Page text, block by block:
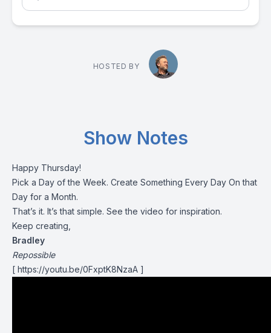
HOSTED BY
Show Notes
Happy Thursday!
Pick a Day of the Week. Create Something Every Day On that
Day for a Month.
That’s it. It’s that simple. See the video for inspiration.
Keep creating,
Bradley
Repossible
[ https://youtu.be/0FxptK8NzaA ]